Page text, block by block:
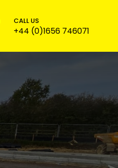
CALL US
+44 (0)1656 746071